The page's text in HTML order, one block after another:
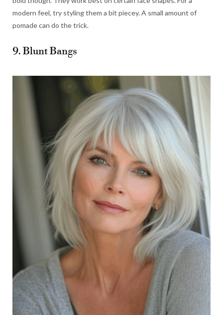
modern feel, try styling them a bit piecey. A small amount of
pomade can do the trick.
9. Blunt Bangs